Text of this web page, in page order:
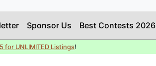
Sponsor Us Best Contests 2026
for UNLIMITED Listings!